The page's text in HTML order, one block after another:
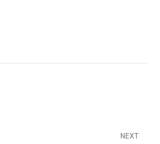
NEXT